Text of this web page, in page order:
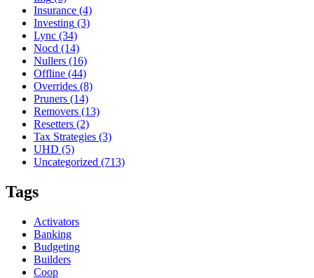
Insurance (4)
Investing (3)
Lync (34)
Nocd (14)
Nullers (16)
Offline (44)
Overrides (8)
Pruners (14)
Removers (13)
Resetters (2)
Tax Strategies (3)
UHD (5)
Uncategorized (713)
Tags
Activators
Banking
Budgeting
Builders
Coop